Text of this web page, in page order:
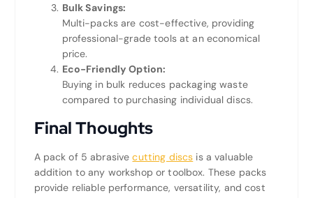
Bulk Savings:
Multi-packs are cost-effective, providing
professional-grade tools at an economical
price.
Eco-Friendly Option:
Buying in bulk reduces packaging waste
compared to purchasing individual discs.
Final Thoughts
A pack of 5 abrasivecutting discs is a valuable
addition to any workshop or toolbox. These packs
provide reliable performance, versatility, and cost